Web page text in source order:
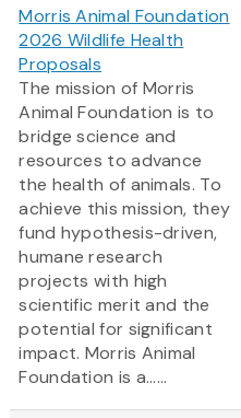
Morris Animal Foundation
2026 Wildlife Health
Proposals
The mission of Morris
Animal Foundation is to
bridge science and
resources to advance
the health of animals. To
achieve this mission, they
fund hypothesis-driven,
humane research
projects with high
scientific merit and the
potential for significant
impact. Morris Animal
Foundation is a......